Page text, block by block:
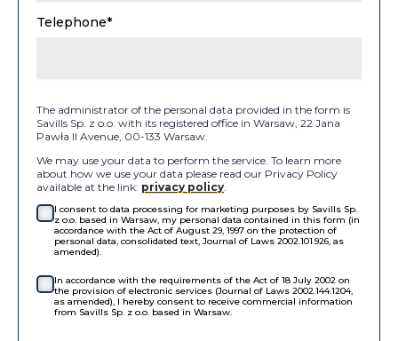
Telephone*
The administrator of the personal data provided in the form is
Savills Sp. z o.o. with its registered office in Warsaw, 22 Jana
Pawła II Avenue, 00-133 Warsaw.
We may use your data to perform the service. To learn more
about how we use your data please read our Privacy Policy
available at the link: privacy policy.
I consent to data processing for marketing purposes by Savills Sp.
z o.o. based in Warsaw, my personal data contained in this form (in
accordance with the Act of August 29, 1997 on the protection of
personal data, consolidated text, Journal of Laws 2002.101.926, as
amended).
In accordance with the requirements of the Act of 18 July 2002 on
the provision of electronic services (Journal of Laws 2002.144.1204,
as amended), I hereby consent to receive commercial information
from Savills Sp. z o.o. based in Warsaw.